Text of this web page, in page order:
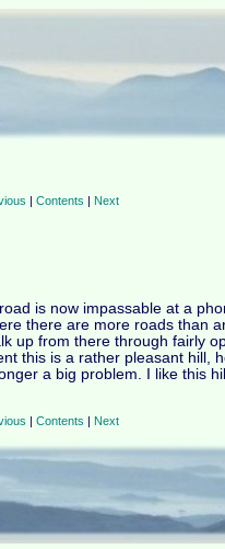
|Contents Next
is now impassable at a
there are more roads than
up from there through fairly
this is a rather pleasant hill,
a big problem. I like this
|Contents | Next